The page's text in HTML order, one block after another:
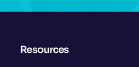
Resources